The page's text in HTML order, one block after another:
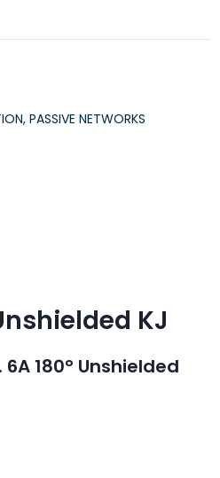
, PASSIVE NETWORKS
KJ
180° Unshielded